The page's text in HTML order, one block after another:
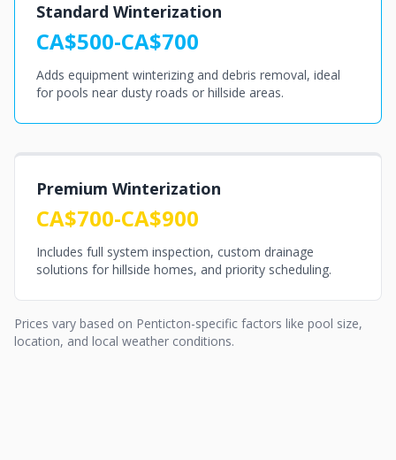
Standard Winterization
CA$500-CA$700
Adds equipment winterizing and debris removal, ideal
for pools near dusty roads or hillside areas.
Premium Winterization
CA$700-CA$900
Includes full system inspection, custom drainage
solutions for hillside homes, and priority scheduling.
Prices vary based on Penticton-specific factors like pool size,
location, and local weather conditions.